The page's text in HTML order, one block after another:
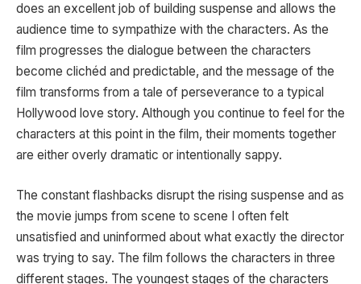
does an excellent job of building suspense and allows the
audience time to sympathize with the characters. As the
film progresses the dialogue between the characters
become clichéd and predictable, and the message of the
film transforms from a tale of perseverance to a typical
Hollywood love story. Although you continue to feel for the
characters at this point in the film, their moments together
are either overly dramatic or intentionally sappy.
The constant flashbacks disrupt the rising suspense and as
the movie jumps from scene to scene I often felt
unsatisfied and uninformed about what exactly the director
was trying to say. The film follows the characters in three
different stages. The youngest stages of the characters